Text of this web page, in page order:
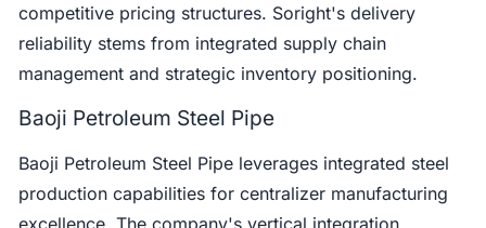
competitive pricing structures. Soright's delivery
reliability stems from integrated supply chain
management and strategic inventory positioning.
Baoji Petroleum Steel Pipe
Baoji Petroleum Steel Pipe leverages integrated steel
production capabilities for centralizer manufacturing
excellence. The company's vertical integration